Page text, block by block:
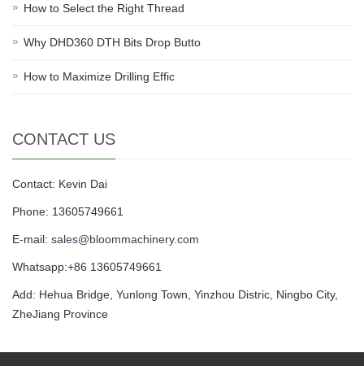
How to Select the Right Thread
Why DHD360 DTH Bits Drop Butto
How to Maximize Drilling Effic
CONTACT US
Contact: Kevin Dai
Phone: 13605749661
E-mail: sales@bloommachinery.com
Whatsapp:+86 13605749661
Add: Hehua Bridge, Yunlong Town, Yinzhou Distric, Ningbo City,
ZheJiang Province